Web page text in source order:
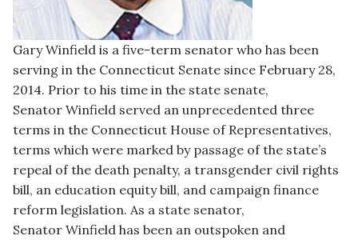
GaryWinfield is a five-term senator who has been
serving in the Connecticut Senate since February 28,
2014. Prior to his time in the state senate,
Senator Winfield served an unprecedented three
terms in the Connecticut House of Representatives,
terms which were marked by passage of the state’s
repeal of the death penalty, a transgender civil rights
bill, an education equity bill, and campaign finance
reform legislation. As a state senator,
Senator Winfield has been an outspoken and